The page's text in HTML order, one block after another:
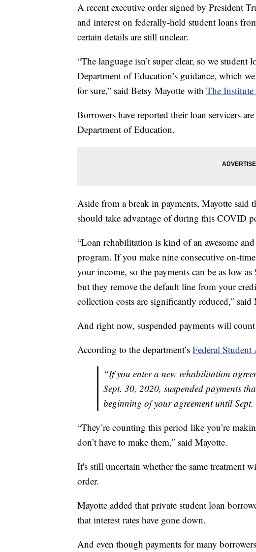
A recent executive order signed by President
and interest on federally-held student loans
certain details are still unclear.
“The language isn’t super clear, so we
Department of Education’s guidance, which
for sure,” said Betsy Mayotte with The
Borrowers have reported their loan servicers
Department of Education.
Aside from a break in payments, Mayotte said
should take advantage of during this COVID
“Loan rehabilitation is kind of an awesome
program. If you make nine consecutive on-
your income, so the payments can be as low
but they remove the default line from your
collection costs are significantly reduced,” said
And right now, suspended payments will
According to the department’s Federal
“If you enter a new rehabilitation
Sept. 30, 2020, suspended payments
beginning of your agreement until
“They’re counting this period like you’re
don’t have to make them,” said Mayotte.
It's still uncertain whether the same treatment
order.
Mayotte added that private student loan
that interest rates have gone down.
And even though payments for many